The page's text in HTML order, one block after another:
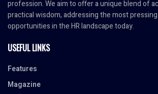
profession. We aim to offer a unique blend of
practical wisdom, addressing the most
opportunities in the HR landscape today.
USEFUL LINKS
Features
Magazine